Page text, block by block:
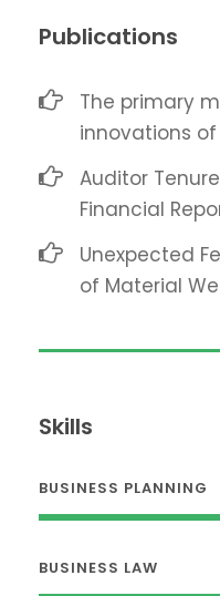
Publications
The primary
innovations
Auditor
Financial
Unexpected
of Material
Skills
BUSINESS PLANNING
BUSINESS LAW